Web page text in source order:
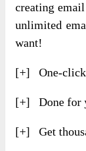
creating
unlimited
want!
[+] One-
[+] Done for
[+] Get